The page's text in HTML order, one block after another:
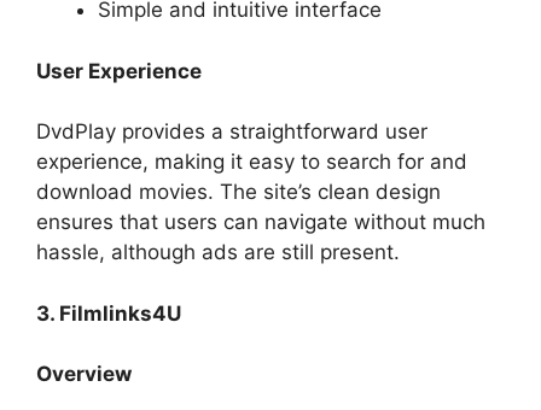
Simple and intuitive interface
User Experience
DvdPlay provides a straightforward user
experience, making it easy to search for and
download movies. The site’s clean design
ensures that users can navigate without much
hassle, although ads are still present.
3. Filmlinks4U
Overview